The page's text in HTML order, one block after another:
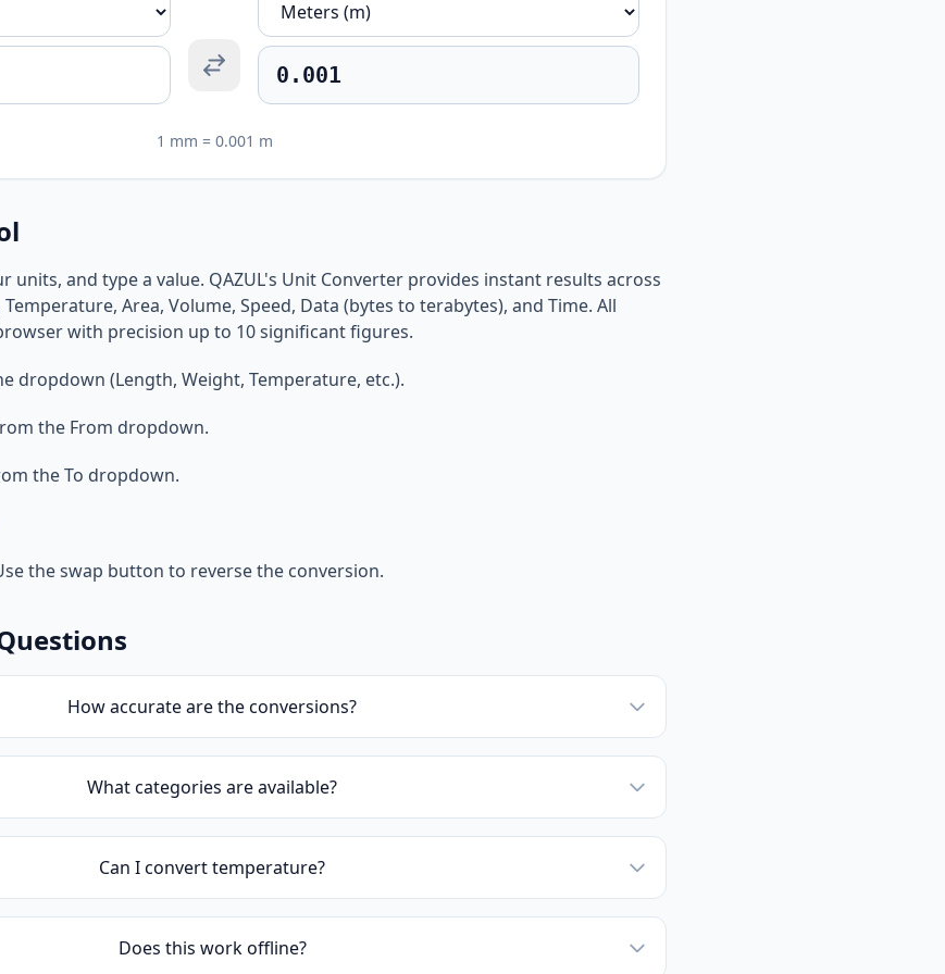
1 mm = 0.001 m
units, and type a value. QAZUL's Unit Converter provides instant results across
Area, Volume, Speed, Data (bytes to terabytes), and Time. All
with precision up to 10 significant figures.
dropdown (Length, Weight, Temperature, etc.).
the From dropdown.
the To dropdown.
the swap button to reverse the conversion.
How accurate are the conversions?
What categories are available?
Can I convert temperature?
Does this work offline?